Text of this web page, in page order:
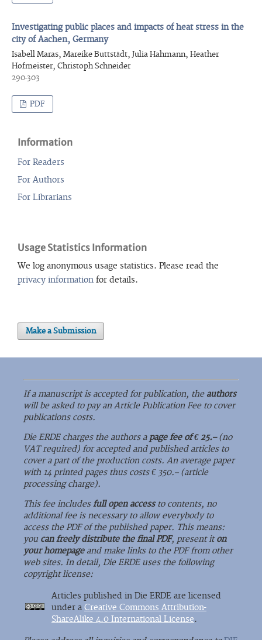
Investigating public places and impacts of heat stress in the
city of Aachen, Germany
Isabell Maras, Mareike Buttstädt, Julia Hahmann, Heather
Hofmeister, Christoph Schneider
290-303
PDF
Information
For Readers
For Authors
For Librarians
Usage Statistics Information
We log anonymous usage statistics. Please read the
privacy information for details.
Make a Submission
If a manuscript is accepted for publication, the authors
will be asked to pay an Article Publication Fee to cover
publications costs.
Die ERDE charges the authors a page fee of € 25.–(no
VAT required) for accepted and published articles to
cover a part of the production costs. An average paper
with 14 printed pages thus costs € 350.– (article
processing charge).
This fee includesfull open accessto contents, no
additional fee is necessary to allow everybody to
access the PDF of the published paper. This means:
you can freely distribute the final PDF, present iton
your homepageand make links to the PDF from other
web sites. In detail, Die ERDE uses the following
copyright license:
Articles published in Die ERDE are licensed
under a Creative Commons Attribution-
ShareAlike 4.0 International License.